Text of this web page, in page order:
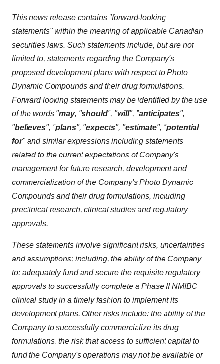
This news release contains "forward-looking
statements" within the meaning of applicable Canadian
securities laws. Such statements include, but are not
limited to, statements regarding the Company's
proposed development plans with respect to Photo
Dynamic Compounds and their drug formulations.
Forward looking statements may be identified by the use
of the words "may, "should", "will", "anticipates",
"believes", "plans", "expects", "estimate", "potential
for" and similar expressions including statements
related to the current expectations of Company's
management for future research, development and
commercialization of the Company's Photo Dynamic
Compounds and their drug formulations, including
preclinical research, clinical studies and regulatory
approvals.
These statements involve significant risks, uncertainties
and assumptions; including, the ability of the Company
to: adequately fund and secure the requisite regulatory
approvals to successfully complete a Phase II NMIBC
clinical study in a timely fashion to implement its
development plans. Other risks include: the ability of the
Company to successfully commercialize its drug
formulations, the risk that access to sufficient capital to
fund the Company's operations may not be available or